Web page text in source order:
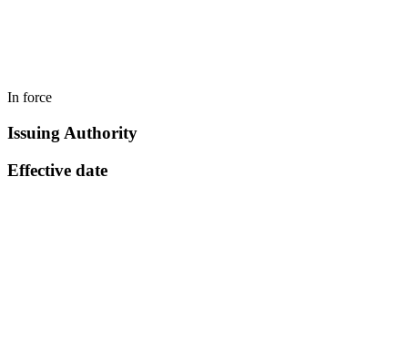
In force
Issuing Authority
Effective date